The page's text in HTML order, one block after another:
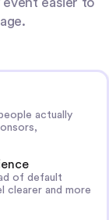
actually
of default
clearer and more